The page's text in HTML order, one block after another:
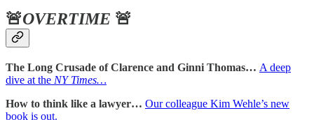
🚨OVERTIME 🚨
The Long Crusade of Clarence and Ginni Thomas… A deep
dive at the NY Times…
How to think like a lawyer… Our colleague Kim Wehle’s new
book is out.